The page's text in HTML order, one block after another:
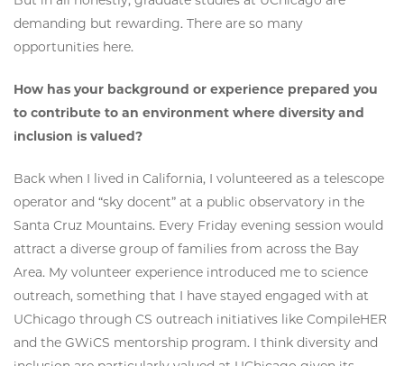
demanding but rewarding. There are so many
opportunities here.
How has your background or experience prepared you
to contribute to an environment where diversity and
inclusion is valued?
Back when I lived in California, I volunteered as a telescope
operator and “sky docent” at a public observatory in the
Santa Cruz Mountains. Every Friday evening session would
attract a diverse group of families from across the Bay
Area. My volunteer experience introduced me to science
outreach, something that I have stayed engaged with at
UChicago through CS outreach initiatives like CompileHER
and the GWiCS mentorship program. I think diversity and